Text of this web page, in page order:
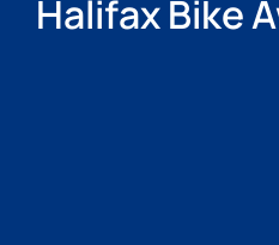
Halifax Bike